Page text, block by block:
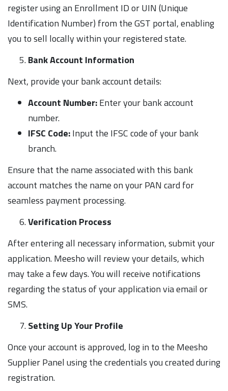
register using an Enrollment ID or UIN (Unique
Identification Number) from the GST portal, enabling
you to sell locally within your registered state.
Bank Account Information
Next, provide your bank account details:
Account Number:Enter your bank account
number.
IFSC Code:Input the IFSC code of your bank
branch.
Ensure that the name associated with this bank
account matches the name on your PAN card for
seamless payment processing.
Verification Process
After entering all necessary information, submit your
application. Meesho will review your details, which
may take a few days. You will receive notifications
regarding the status of your application via email or
SMS.
Setting Up Your Profile
Once your account is approved, log in to the Meesho
Supplier Panel using the credentials you created during
registration.